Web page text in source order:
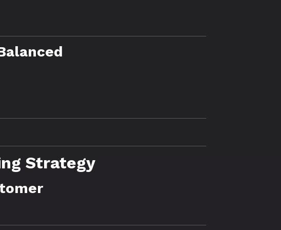
Strategy